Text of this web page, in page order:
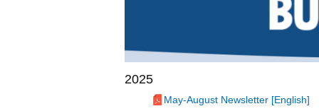
2025
May-August Newsletter [English]